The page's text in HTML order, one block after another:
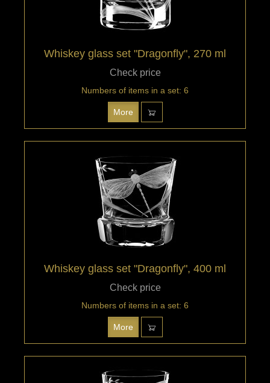
Whiskey glass set "Dragonfly", 270 ml
Check price
Numbers of items in a set: 6
More
Whiskey glass set "Dragonfly", 400 ml
Check price
Numbers of items in a set: 6
More